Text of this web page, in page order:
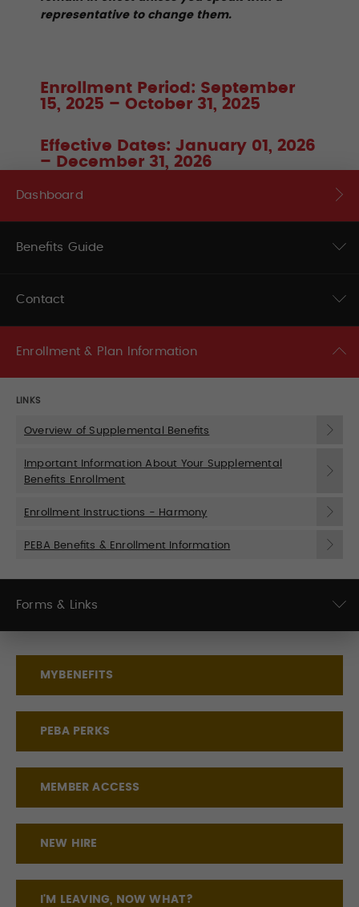
representative to change them.
Enrollment Period: September
15, 2025 – October 31, 2025
Effective Dates: January 01, 2026
– December 31, 2026
Dashboard
Benefits Guide
Contact
Enrollment & Plan Information
LINKS
Overview of Supplemental Benefits
Important Information About Your Supplemental
Benefits Enrollment
Enrollment Instructions - Harmony
PEBA Benefits & Enrollment Information
Forms & Links
MYBENEFITS
PEBA PERKS
MEMBER ACCESS
NEW HIRE
I'M LEAVING, NOW WHAT?